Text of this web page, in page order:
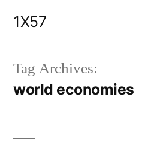
1X57
Tag Archives:
world economies